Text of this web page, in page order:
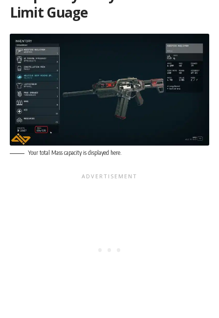
Limit Guage
Your total Mass capacity is displayed here.